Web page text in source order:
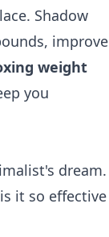
Shadow
improve
weight
you
dream.
it so effective